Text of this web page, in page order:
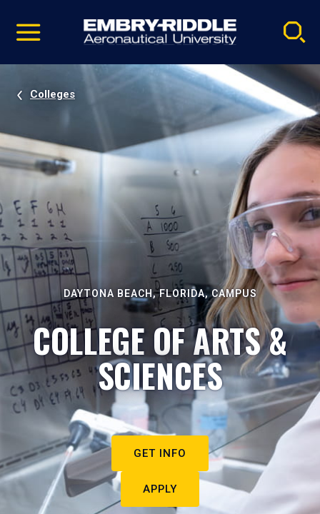
video
Navigation
Colleges
DAYTONA BEACH, FLORIDA, CAMPUS
COLLEGE OF ARTS &
SCIENCES
GET INFO
APPLY